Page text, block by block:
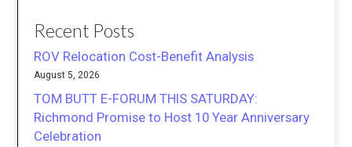
Recent Posts
ROV Relocation Cost-Benefit Analysis
August 5, 2026
TOM BUTT E-FORUM THIS SATURDAY:
Richmond Promise to Host 10 Year Anniversary
Celebration